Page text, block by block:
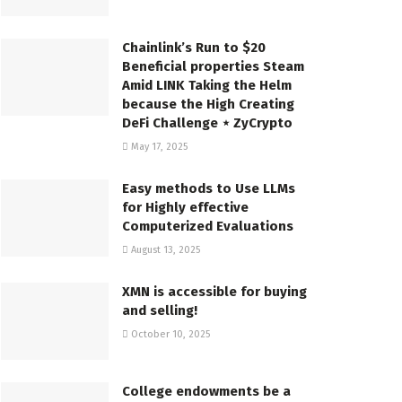
Chainlink’s Run to $20
Beneficial properties Steam
Amid LINK Taking the Helm
because the High Creating
DeFi Challenge ⋆ ZyCrypto
May 17, 2025
Easy methods to Use LLMs
for Highly effective
Computerized Evaluations
August 13, 2025
XMN is accessible for buying
and selling!
October 10, 2025
College endowments be a